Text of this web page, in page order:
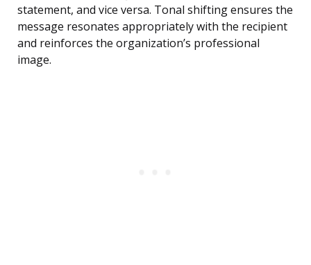
statement, and vice versa. Tonal shifting ensures the
message resonates appropriately with the recipient
and reinforces the organization’s professional
image.